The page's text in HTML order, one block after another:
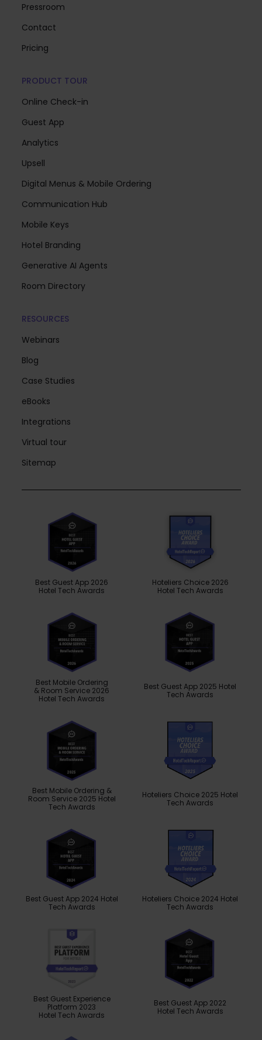
Pressroom
Contact
Pricing
PRODUCT TOUR
Online Check-in
Guest App
Analytics
Upsell
Digital Menus & Mobile Ordering
Communication Hub
Mobile Keys
Hotel Branding
Generative AI Agents
Room Directory
RESOURCES
Webinars
Blog
Case Studies
eBooks
Integrations
Virtual tour
Sitemap
Best Guest App 2026
Hotel Tech Awards
Hoteliers Choice 2026
Hotel Tech Awards
Best Mobile Ordering
& Room Service 2026
Hotel Tech Awards
Best Guest App 2025 Hotel
Tech Awards
Best Mobile Ordering &
Room Service 2025 Hotel
Tech Awards
Hoteliers Choice 2025 Hotel
Tech Awards
Best Guest App 2024 Hotel
Tech Awards
Hoteliers Choice 2024 Hotel
Tech Awards
Best Guest Experience
Platform 2023
Hotel Tech Awards
Best Guest App 2022
Hotel Tech Awards